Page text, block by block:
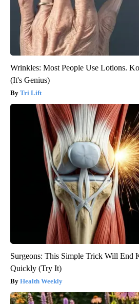
Wrinkles: Most People Use Lotions.
(It's Genius)
Tri Lift
Surgeons: This Simple Trick Will End
Quickly (Try It)
Health Weekly